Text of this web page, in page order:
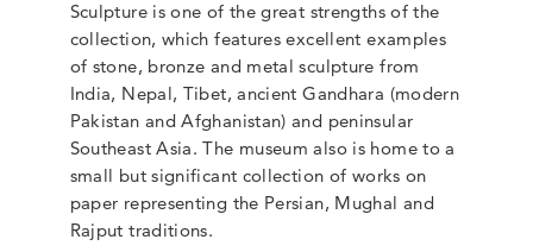
Sculpture is one of the great strengths of the
collection, which features excellent examples
of stone, bronze and metal sculpture from
India, Nepal, Tibet, ancient Gandhara (modern
Pakistan and Afghanistan) and peninsular
Southeast Asia. The museum also is home to a
small but significant collection of works on
paper representing the Persian, Mughal and
Rajput traditions.